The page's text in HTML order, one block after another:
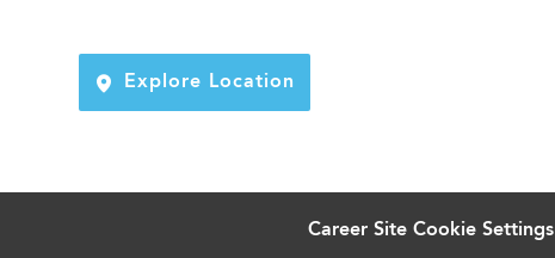
Explore Location
Career Site Cookie Settings